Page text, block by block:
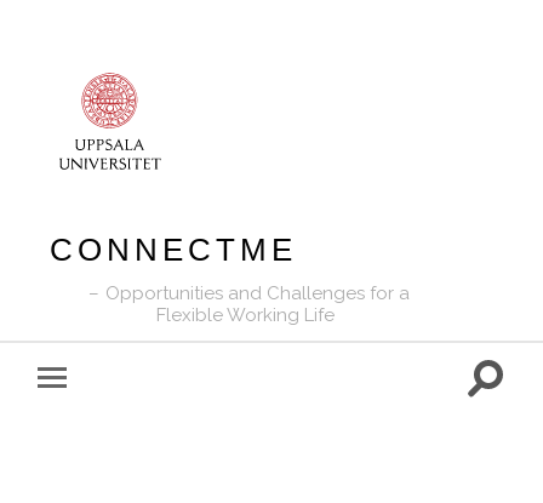
CONNECTME
Opportunities and Challenges for a
Flexible Working Life
Toggle